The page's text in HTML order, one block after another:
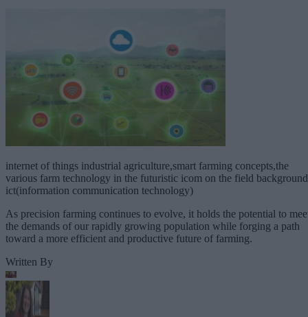
internet of things industrial agriculture,smart farming concepts,the
various farm technology in the futuristic icom on the field background
ict(information communication technology)
As precision farming continues to evolve, it holds the potential to
the demands of our rapidly growing population while forging a path
toward a more efficient and productive future of farming.
Written By